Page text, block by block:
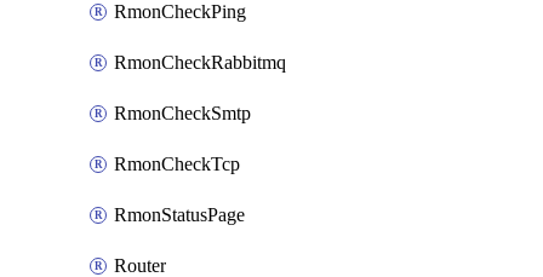
RmonCheckPing
RmonCheckRabbitmq
RmonCheckSmtp
RmonCheckTcp
RmonStatusPage
Router